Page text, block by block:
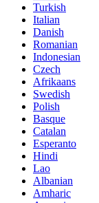
Turkish
Italian
Danish
Romanian
Indonesian
Czech
Afrikaans
Swedish
Polish
Basque
Catalan
Esperanto
Hindi
Lao
Albanian
Amharic